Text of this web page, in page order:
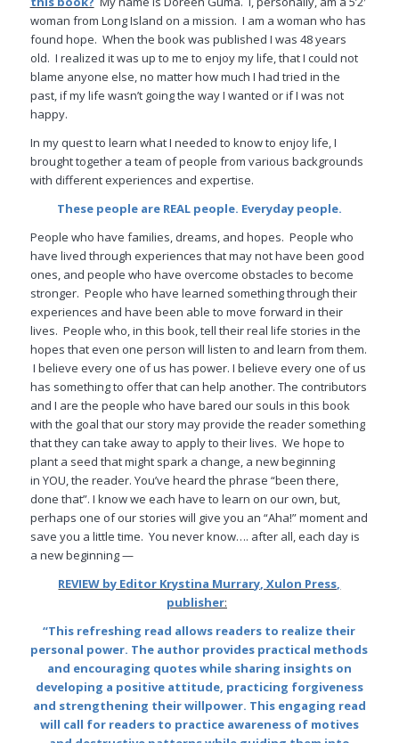
woman from Long Island on a mission. I am a woman who has
found hope. When the book was published I was 48 years
old. I realized it was up to me to enjoy my life, that I could not
blame anyone else, no matter how much I had tried in the
past, if my life wasn’t going the way I wanted or if I was not
happy.
In my quest to learn what I needed to know to enjoy life, I
brought together a team of people from various backgrounds
with different experiences and expertise.
These people are REAL people. Everyday people.
People who have families, dreams, and hopes. People who
have lived through experiences that may not have been good
ones, and people who have overcome obstacles to become
stronger. People who have learned something through their
experiences and have been able to move forward in their
lives. People who, in this book, tell their real life stories in the
hopes that even one person will listen to and learn from them.
I believe every one of us has power. I believe every one of us
has something to offer that can help another. The contributors
and I are the people who have bared our souls in this book
with the goal that our story may provide the reader something
that they can take away to apply to their lives. We hope to
plant a seed that might spark a change, a new beginning
in YOU, the reader. You’ve heard the phrase “been there,
done that”. I know we each have to learn on our own, but,
perhaps one of our stories will give you an “Aha!” moment and
save you a little time. You never know…. after all, each day is
a new beginning —
REVIEW by Editor Krystina Murrary, Xulon Press,
publisher:
“This refreshing read allows readers to realize their
personal power. The author provides practical methods
and encouraging quotes while sharing insights on
developing a positive attitude, practicing forgiveness
and strengthening their willpower. This engaging read
will call for readers to practice awareness of motives